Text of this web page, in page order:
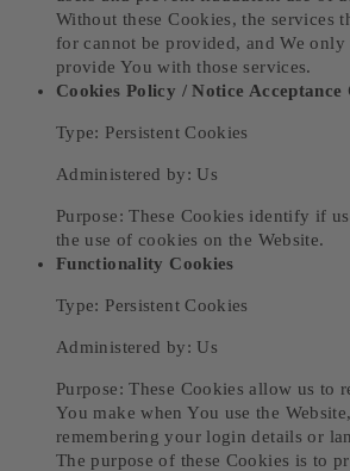
Without these Cookies, the services
for cannot be provided, and We only
provide You with those services.
Cookies Policy / Notice Acceptance
Type: Persistent Cookies
Administered by: Us
Purpose: These Cookies identify if
the use of cookies on the Website.
Functionality Cookies
Type: Persistent Cookies
Administered by: Us
Purpose: These Cookies allow us to
You make when You use the
remembering your login details or
The purpose of these Cookies is to